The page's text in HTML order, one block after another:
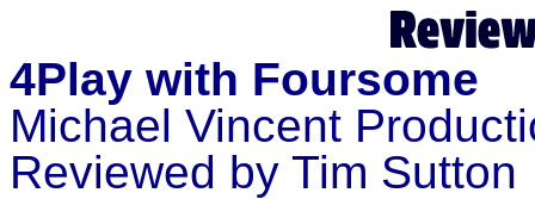
4Play with Foursome
Michael Vincent
Reviewed by Tim Sutton